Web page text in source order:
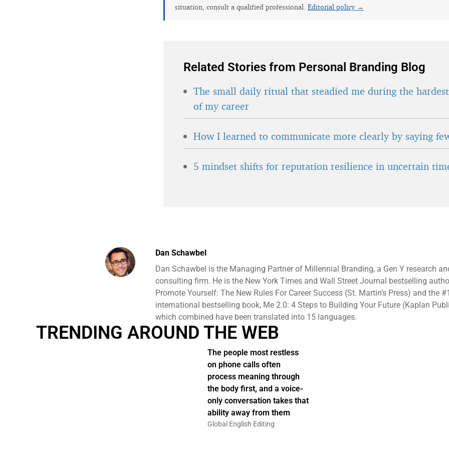
situation, consult a qualified professional. Editorial policy →
Related Stories from Personal Branding Blog
The small daily ritual that steadied me during the hardest
of my career
How I learned to communicate more clearly by saying
5 mindset shifts for reputation resilience in uncertain
Dan Schawbel
Dan Schawbel is the Managing Partner of Millennial Branding, a Gen Y research
consulting firm. He is the New York Times and Wall Street Journal bestselling
Promote Yourself: The New Rules For Career Success (St. Martin’s Press) and the #1
international bestselling book, Me 2.0: 4 Steps to Building Your Future (Kaplan
which combined have been translated into 15 languages.
TRENDING AROUND THE WEB
The people most restless
on phone calls often
process meaning through
the body first, and a voice-
only conversation takes that
ability away from them
Global English Editing